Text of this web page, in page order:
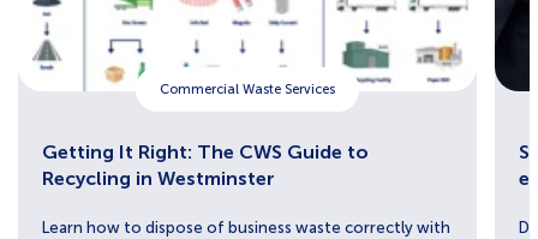
Commercial Waste Services
Getting It Right: The CWS Guide to
Recycling in Westminster
Learn how to dispose of business waste correctly with